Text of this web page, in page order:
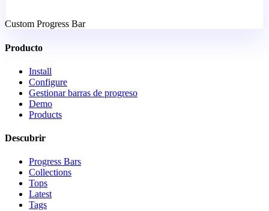
Custom Progress Bar
Producto
Install
Configure
Gestionar barras de progreso
Demo
Products
Descubrir
Progress Bars
Collections
Tops
Latest
Tags